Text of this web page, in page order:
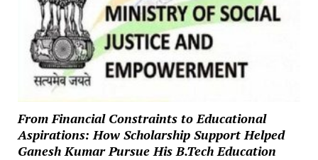
From Financial Constraints to Educational
Aspirations: How Scholarship Support Helped
Ganesh Kumar Pursue His B.Tech Education